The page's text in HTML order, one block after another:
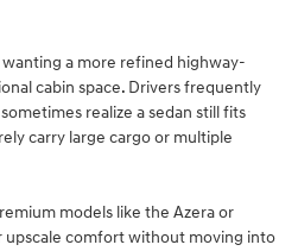
a more refined highway-
cabin space. Drivers frequently
realize a sedan still fits
carry large cargo or multiple
models like the Azera or
upscale comfort without moving into